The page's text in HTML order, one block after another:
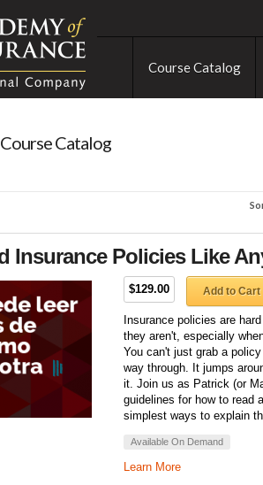
Course Catalog
Catalog
Insurance Policies Like
$129.00 Add to Cart
Insurance policies are
they aren't, especially
You can't just grab a
way through. It jumps
it. Join us as Patrick (or
guidelines for how to read
simplest ways to explain
Available On Demand
Learn More